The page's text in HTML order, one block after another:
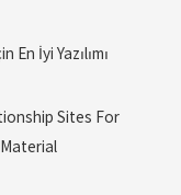
İyi Yazılımı
Sites For